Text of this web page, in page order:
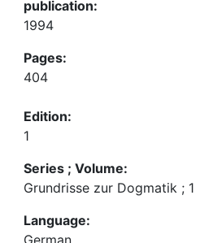
publication:
1994
Pages:
404
Edition:
1
Series ; Volume:
Grundrisse zur Dogmatik ; 1
Language:
German